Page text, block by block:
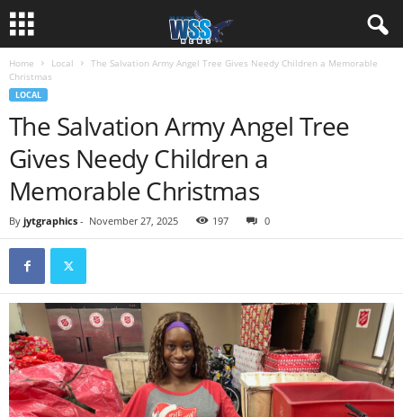
Home Local
The Salvation Army Angel Tree Gives Needy Children a Memorable
Christmas
LOCAL
The Salvation Army Angel Tree
Gives Needy Children a
Memorable Christmas
By jytgraphics - November 27, 2025 197 0